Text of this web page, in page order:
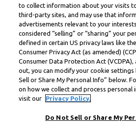
to collect information about your visits
third-party sites, and may use that
advertisements relevant to your
considered “selling” or “sharing” your
defined in certain US privacy laws like
Consumer Privacy Act (as amended)
Consumer Data Protection Act
out, you can modify your cookie settings
Sell or Share My Personal Info” below.
on how we collect and process personal
visit our
Privacy Policy.
Do Not Sell or Share My